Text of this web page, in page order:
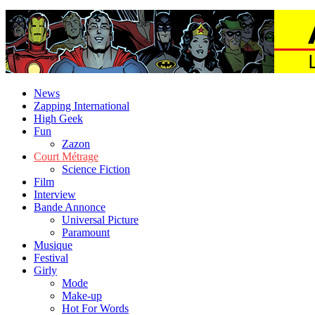
News
Zapping International
High Geek
Fun
Zazon
Court Métrage
Science Fiction
Film
Interview
Bande Annonce
Universal Picture
Paramount
Musique
Festival
Girly
Mode
Make-up
Hot For Words